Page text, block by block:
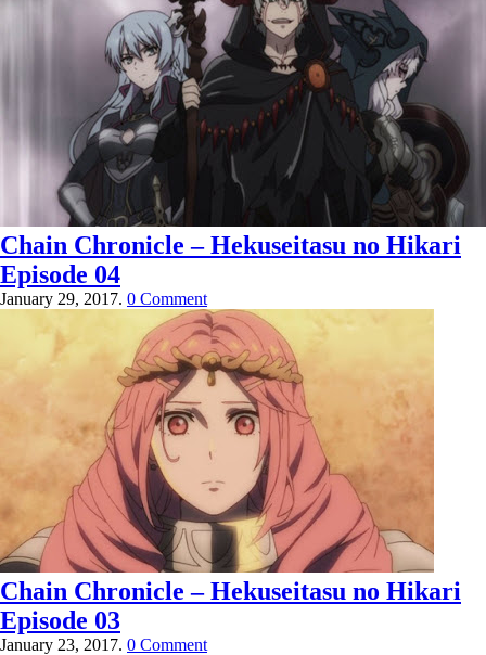
Chain Chronicle – Hekuseitasu no Hikari
Episode 04
January 29, 2017. 0 Comment
Chain Chronicle – Hekuseitasu no Hikari
Episode 03
January 23, 2017. 0 Comment